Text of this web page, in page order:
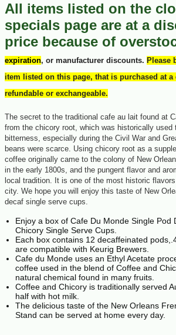
All items listed on the
specials page are at a
price because of
expiration, or manufacturer discounts. Please
item listed on this page, that is purchased at
refundable or exchangeable.
The secret to the traditional cafe au lait found at
from the chicory root, which was historically used
bitterness, especially during the Civil War and
beans were scarce. Using chicory root as a
coffee originally came to the colony of New
in the early 1800s, and the pungent flavor and
local tradition. It is one of the most historic
city. We hope you will enjoy this taste of New
decaf single serve cups.
Enjoy a box of Cafe Du Monde Single Pod
Chicory Single Serve Cups.
Each box contains 12 decaffeinated
are compatible with Keurig Brewers.
Cafe du Monde uses an Ethyl Acetate
coffee used in the blend of Coffee and
natural chemical found in many fruits.
Coffee and Chicory is traditionally served
half with hot milk.
The delicious taste of the New Orleans
Stand can be served at home every day.